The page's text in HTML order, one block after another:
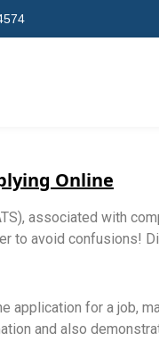
Online
associated with
to avoid confusions!
application for a job,
and also